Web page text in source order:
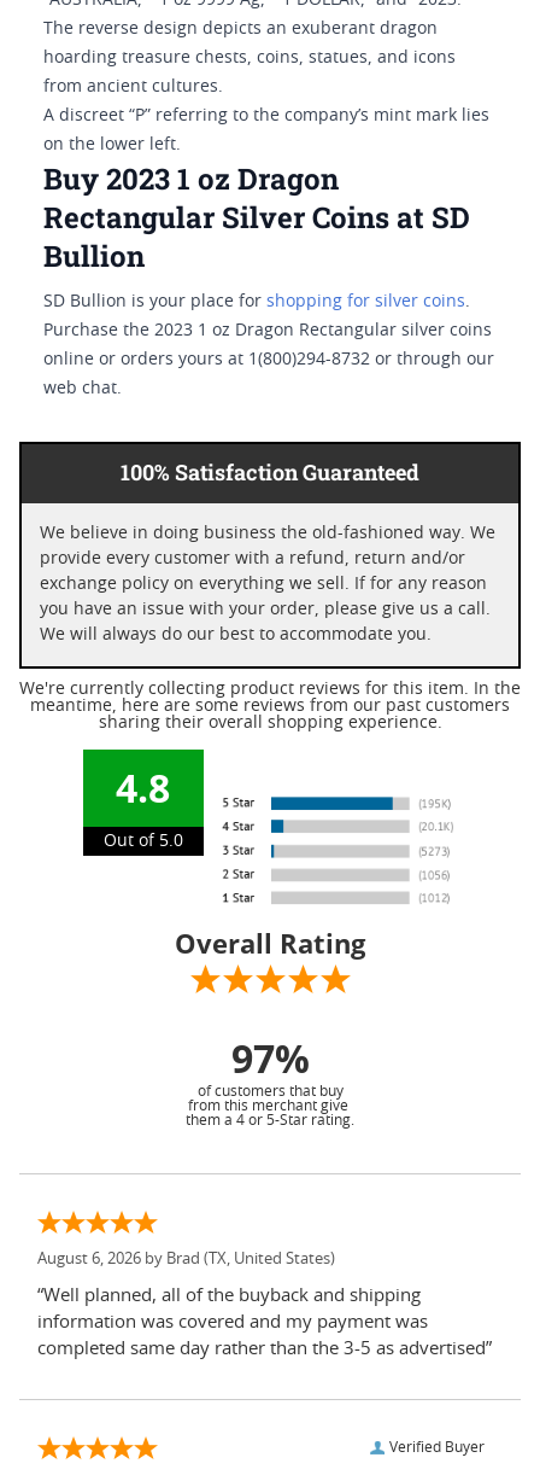
The reverse design depicts an exuberant dragon
hoarding treasure chests, coins, statues, and icons
from ancient cultures.
A discreet “P” referring to the company’s mint mark lies
on the lower left.
Buy 2023 1 oz Dragon
Rectangular Silver Coins at SD
Bullion
SD Bullion is your place for shopping for silver coins.
Purchase the 2023 1 oz Dragon Rectangular silver coins
online or orders yours at 1(800)294-8732 or through our
web chat.
100% Satisfaction Guaranteed
We believe in doing business the old-fashioned way. We
provide every customer with a refund, return and/or
exchange policy on everything we sell. If for any reason
you have an issue with your order, please give us a call.
We will always do our best to accommodate you.
We're currently collecting product reviews for this item. In the
meantime, here are some reviews from our past customers
sharing their overall shopping experience.
4.8
Out of 5.0
Overall Rating
97%
of customers that buy
from this merchant give
them a 4 or 5-Star rating.
August 6, 2026 by Brad (TX, United States)
“Well planned, all of the buyback and shipping
information was covered and my payment was
completed same day rather than the 3-5 as advertised”
Verified Buyer